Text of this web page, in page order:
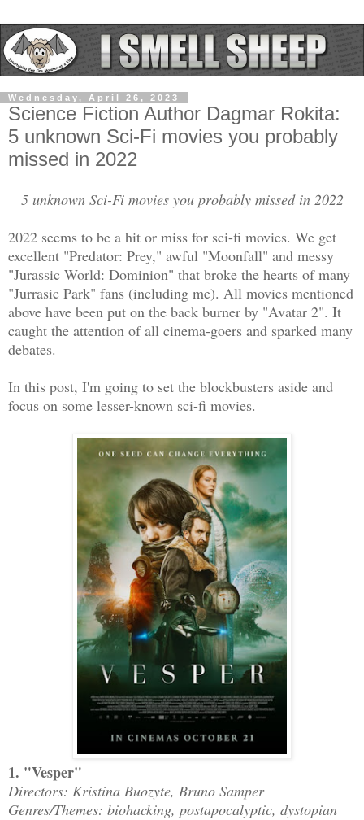
Wednesday, April 26, 2023
Science Fiction Author Dagmar Rokita:
5 unknown Sci-Fi movies you probably
missed in 2022
5 unknown Sci-Fi movies you probably missed in 2022
2022 seems to be a hit or miss for sci-fi movies. We get
excellent "Predator: Prey," awful "Moonfall" and messy
"Jurassic World: Dominion" that broke the hearts of many
"Jurrasic Park" fans (including me). All movies mentioned
above have been put on the back burner by "Avatar 2". It
caught the attention of all cinema-goers and sparked many
debates.
In this post, I'm going to set the blockbusters aside and
focus on some lesser-known sci-fi movies.
1. "Vesper"
Directors: Kristina Buozyte, Bruno Samper
Genres/Themes: biohacking, postapocalyptic, dystopian